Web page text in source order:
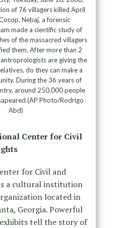
of 76 villagers killed April
Nebaj, a forensic
made a cientific study of
of the massacred villagers
them. After more than 2
are giving the
do they can make a
During the 36 years of
around 250.000 people
Photo/Rodrigo
Abd)
Center for Civil
for Civil and
a cultural institution
located in
Georgia. Powerful
tell the story of